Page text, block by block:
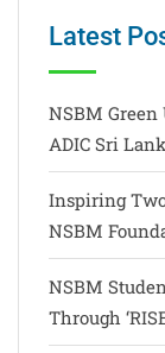
Latest
NSBM
ADIC Sri
Inspiring
NSBM
NSBM
Through